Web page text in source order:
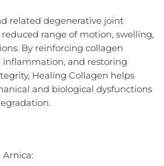
related degenerative joint
range of motion, swelling,
By reinforcing collagen
and restoring
Healing Collagen helps
and biological dysfunctions